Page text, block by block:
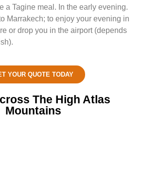
a Tagine meal. In the early evening.
Marrakech; to enjoy your evening in
or drop you in the airport (depends
YOUR QUOTE TODAY
The High Atlas
Mountains